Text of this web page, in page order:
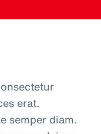
erat.
semper diam.